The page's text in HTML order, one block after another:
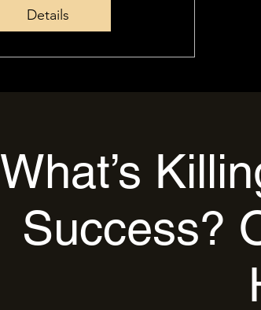
Details
What’s
Success?